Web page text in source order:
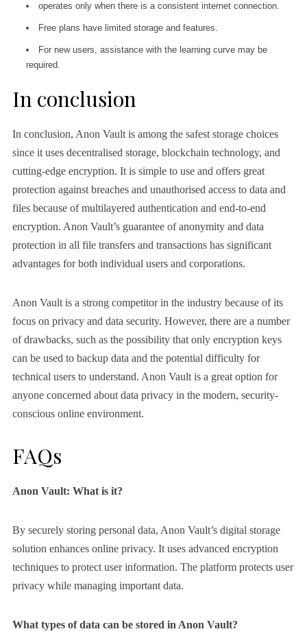
operates only when there is a consistent internet connection.
Free plans have limited storage and features.
For new users, assistance with the learning curve may be
required.
In conclusion
In conclusion, Anon Vault is among the safest storage choices
since it uses decentralised storage, blockchain technology, and
cutting-edge encryption. It is simple to use and offers great
protection against breaches and unauthorised access to data and
files because of multilayered authentication and end-to-end
encryption. Anon Vault’s guarantee of anonymity and data
protection in all file transfers and transactions has significant
advantages for both individual users and corporations.
Anon Vault is a strong competitor in the industry because of its
focus on privacy and data security. However, there are a number
of drawbacks, such as the possibility that only encryption keys
can be used to backup data and the potential difficulty for
technical users to understand. Anon Vault is a great option for
anyone concerned about data privacy in the modern, security-
conscious online environment.
FAQs
Anon Vault: What is it?
By securely storing personal data, Anon Vault’s digital storage
solution enhances online privacy. It uses advanced encryption
techniques to protect user information. The platform protects user
privacy while managing important data.
What types of data can be stored in Anon Vault?